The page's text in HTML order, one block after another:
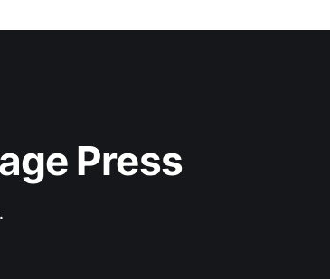
Press